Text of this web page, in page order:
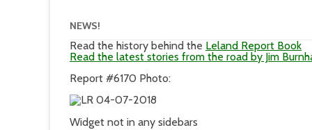
Say
Cheese
Please!
NEWS!
Read the history behind the Leland Report Book
Read the latest stories from the road by Jim
Report #6170 Photo:
Widget not in any sidebars